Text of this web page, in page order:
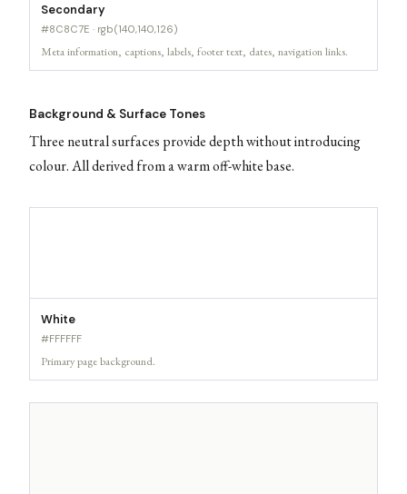
Secondary
#8C8C7E · rgb(140,140,126)
Meta information, captions, labels, footer text, dates, navigation links.
Background & Surface Tones
Three neutral surfaces provide depth without introducing
colour. All derived from a warm off-white base.
White
#FFFFFF
Primary page background.